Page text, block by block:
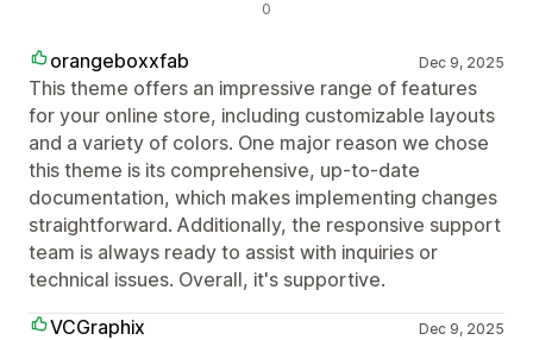
0
orangeboxxfab Dec 9, 2025
This theme offers an impressive range of features
for your online store, including customizable layouts
and a variety of colors. One major reason we chose
this theme is its comprehensive, up-to-date
documentation, which makes implementing changes
straightforward. Additionally, the responsive support
team is always ready to assist with inquiries or
technical issues. Overall, it's supportive.
VCGraphix
Dec 9, 2025